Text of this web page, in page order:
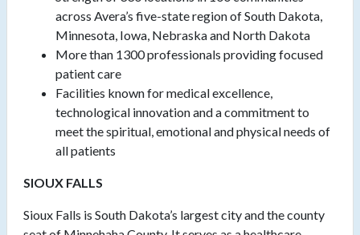
across Avera’s five-state region of South Dakota,
Minnesota, Iowa, Nebraska and North Dakota
More than 1300 professionals providing focused
patient care
Facilities known for medical excellence,
technological innovation and a commitment to
meet the spiritual, emotional and physical needs of
all patients
SIOUX FALLS
Sioux Falls is South Dakota’s largest city and the county